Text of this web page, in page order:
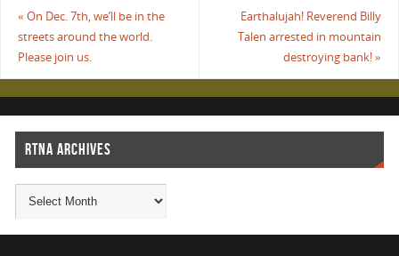
« On Dec. 7th, we’ll be in the
streets around the world.
Please join us.
Earthalujah! Reverend Billy
Talen arrested in mountain
destroying bank!»
RTNA ARCHIVES